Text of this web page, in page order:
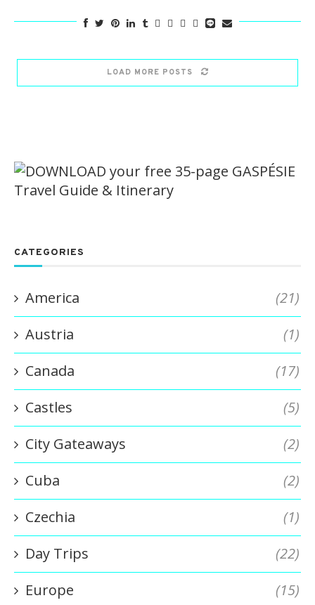
LOAD MORE POSTS
CATEGORIES
America
(21)
Austria
(1)
Canada
(17)
Castles
(5)
City Gateaways
(2)
Cuba
(2)
Czechia
(1)
Day Trips
(22)
Europe
(15)